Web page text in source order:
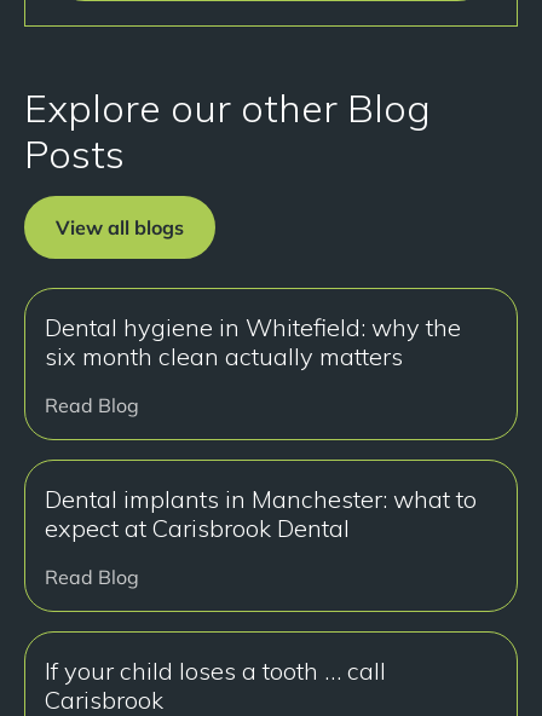
Explore our other Blog
Posts
View all blogs
Dental hygiene in Whitefield: why the
six month clean actually matters
Read Blog
Dental implants in Manchester: what to
expect at Carisbrook Dental
Read Blog
If your child loses a tooth … call
Carisbrook